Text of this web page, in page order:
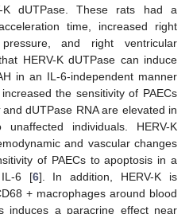
K dUTPase. These rats had a
time, increased right
and right ventricular
HERV-K dUTPase can induce
in an IL-6-independent manner
the sensitivity of PAECs
and dUTPase RNA are elevated in
individuals. HERV-K
and vascular changes
of PAECs to apoptosis in a
IL-6 [6]. In addition, HERV-K is
+ macrophages around blood
induces a paracrine effect near